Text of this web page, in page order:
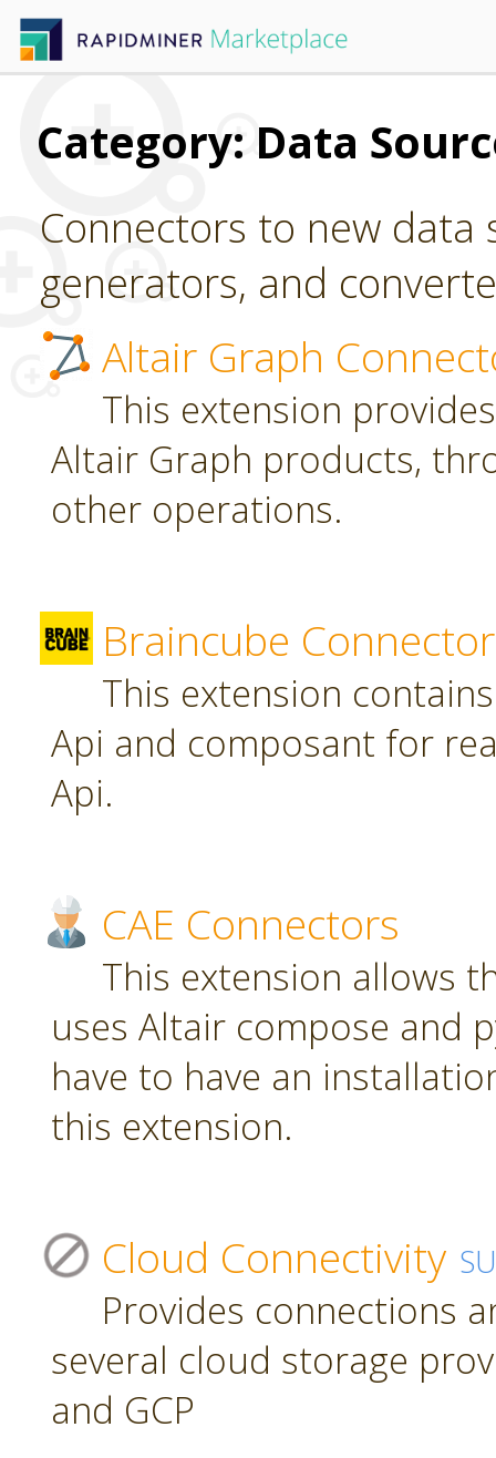
Category: Data
Connectors to new data
generators, and
Altair Graph
This extension
Altair Graph products,
other operations.
Braincube Connector
This extension
Api and composant for
Api.
CAE Connectors
This extension allows
uses Altair compose and
have to have an
this extension.
Cloud Connectivity
Provides connections
several cloud storage
and GCP